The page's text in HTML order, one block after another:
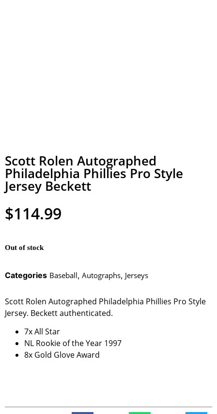
Scott Rolen Autographed
Philadelphia Phillies Pro Style
Jersey Beckett
$114.99
Out of stock
Categories Baseball, Autographs, Jerseys
Scott Rolen Autographed Philadelphia Phillies Pro Style
Jersey. Beckett authenticated.
7x All Star
NL Rookie of the Year 1997
8x Gold Glove Award